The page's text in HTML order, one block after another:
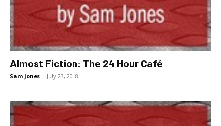
Almost Fiction: The 24 Hour Café
Sam Jones - July 23, 2018